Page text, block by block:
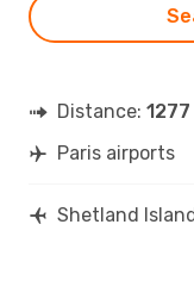
Distance:
Paris airports
Shetland